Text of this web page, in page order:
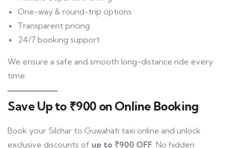
One-way & round-trip options
Transparent pricing
24/7 booking support
We ensure a safe and smooth long-distance ride every
time.
Save Up to ₹900 on Online Booking
Book your Silchar to Guwahati taxi online and unlock
exclusive discounts of up to ₹900 OFF . No hidden